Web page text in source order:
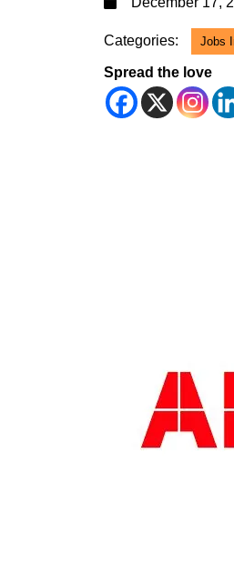
Categories: Jobs
Spread the love